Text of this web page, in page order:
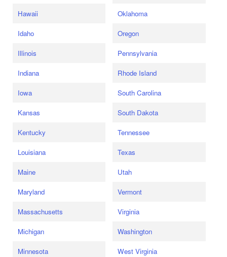
Hawaii
Idaho
Illinois
Indiana
Iowa
Kansas
Kentucky
Louisiana
Maine
Maryland
Massachusetts
Michigan
Minnesota
Oklahoma
Oregon
Pennsylvania
Rhode Island
South Carolina
South Dakota
Tennessee
Texas
Utah
Vermont
Virginia
Washington
West Virginia